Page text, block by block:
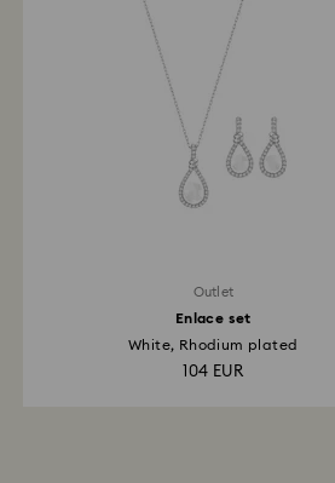
Outlet
Enlace set
White, Rhodium plated
104 EUR